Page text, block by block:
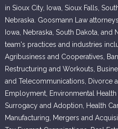
in Sioux City, Iowa, Sioux Falls,
Nebraska. Goosmann Law
Iowa, Nebraska, South Dakota,
team's practices and industries
Agribusiness and Cooperatives,
Restructuring and Workouts,
and Telecommunications, Divorce
Employment, Environmental Health
Surrogacy and Adoption, Health
Manufacturing, Mergers and